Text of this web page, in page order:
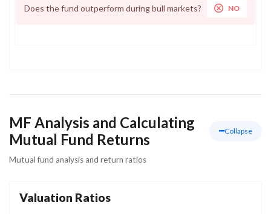
Does the fund outperform during bull markets? NO
MF Analysis and Calculating
Mutual Fund Returns
Collapse
Mutual fund analysis and return ratios
Valuation Ratios